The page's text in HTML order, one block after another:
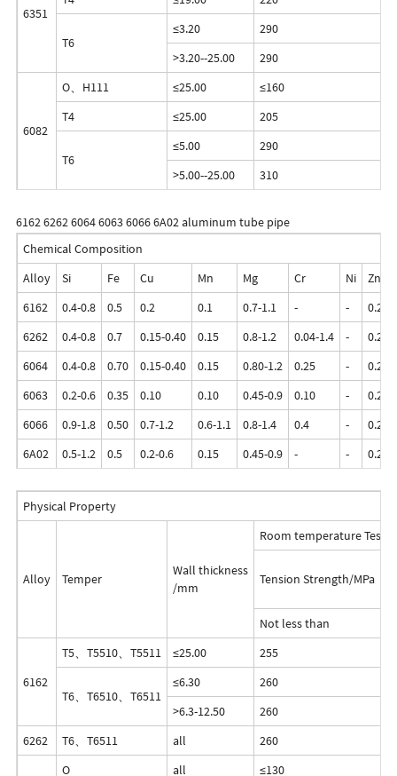
6351
T6
≤3.20 290
>3.20--25.00
290
6082
O、H111 ≤25.00 ≤160
T4
≤25.00 205
T6
≤5.00 290
>5.00--25.00
310
6162 6262 6064 6063 6066 6A02 aluminum tube pipe
Chemical Composition
Alloy
Si Fe Cu Mn Mg Cr Ni
Zn
6162
0.4-0.8 0.5 0.2 0.1 0.7-1.1 - -
0.25
6262
0.4-0.8 0.7 0.15-0.40 0.15 0.8-1.2 0.04-1.4 -
0.25
6064
0.4-0.8 0.70 0.15-0.40 0.15 0.80-1.2 0.25 -
0.25
6063
0.2-0.6 0.35 0.10 0.10 0.45-0.9 0.10 -
0.25
6066
0.9-1.8 0.50 0.7-1.2 0.6-1.1 0.8-1.4 0.4 -
0.25
6A02
0.5-1.2 0.5 0.2-0.6 0.15 0.45-0.9 - - 0.20
Physical Property
Alloy Temper
Wall thickness
/mm
Room temperature Test
Tension Strength/MPa
Not less than
6162
T5、T5510、T5511 ≤25.00 255
T6、T6510、T6511
≤6.30 260
>6.3-12.50
260
6262
T6、T6511 all 260
O
all ≤130